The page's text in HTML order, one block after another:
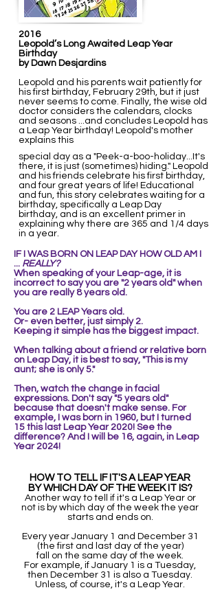
2016
Leopold’s Long Awaited Leap Year
Birthday
by Dawn Desjardins
Leopold and his parents wait patiently for
his first birthday, February 29th, but it just
never seems to come. Finally, the wise old
doctor considers the calendars, clocks
and seasons ...and concludes Leopold has
a Leap Year birthday! Leopold's mother
explains this
special day as a "Peek-a-boo-holiday...It's
there, it is just (sometimes) hiding." Leopold
and his friends celebrate his first birthday,
and four great years of life! Educational
and fun, this story celebrates waiting for a
birthday, specifically a Leap Day
birthday, and is an excellent primer in
explaining why there are 365 and 1/4 days
in a year.
IF I WAS BORN ON LEAP DAY HOW OLD AM I
... REALLY?
When speaking of your Leap-age, it is
incorrect to say you are "2 years old" when
you are really 8 years old.
You are 2 LEAP Years old.
Or- even better, just simply 2.
Keeping it simple has the biggest impact.
When talking about a friend or relative born
on Leap Day, it is best to say, "This is my
aunt; she is only 5."
Then, watch the change in facial
expressions. Don't say "5 years old"
because that doesn't make sense. For
example,
I was born in 1960, but I turned
15 this last Leap Year 2020! See the
difference? And I wi ll be 16, again, in Leap
Year 2024!
HOW TO TELL IF IT'S A LEAP YEAR
BY WHICH DAY OF THE WEEK IT IS?
Another way to tell if it's a Leap Year or
not is by which day of the week the year
starts and ends on.
Every year January 1 and December 31
(the first and last day of the year)
fall on the same day of the week.
For example, if January 1 is a Tuesday,
then December 31 is also a Tuesday.
Unless, of course, it's a Leap Year.